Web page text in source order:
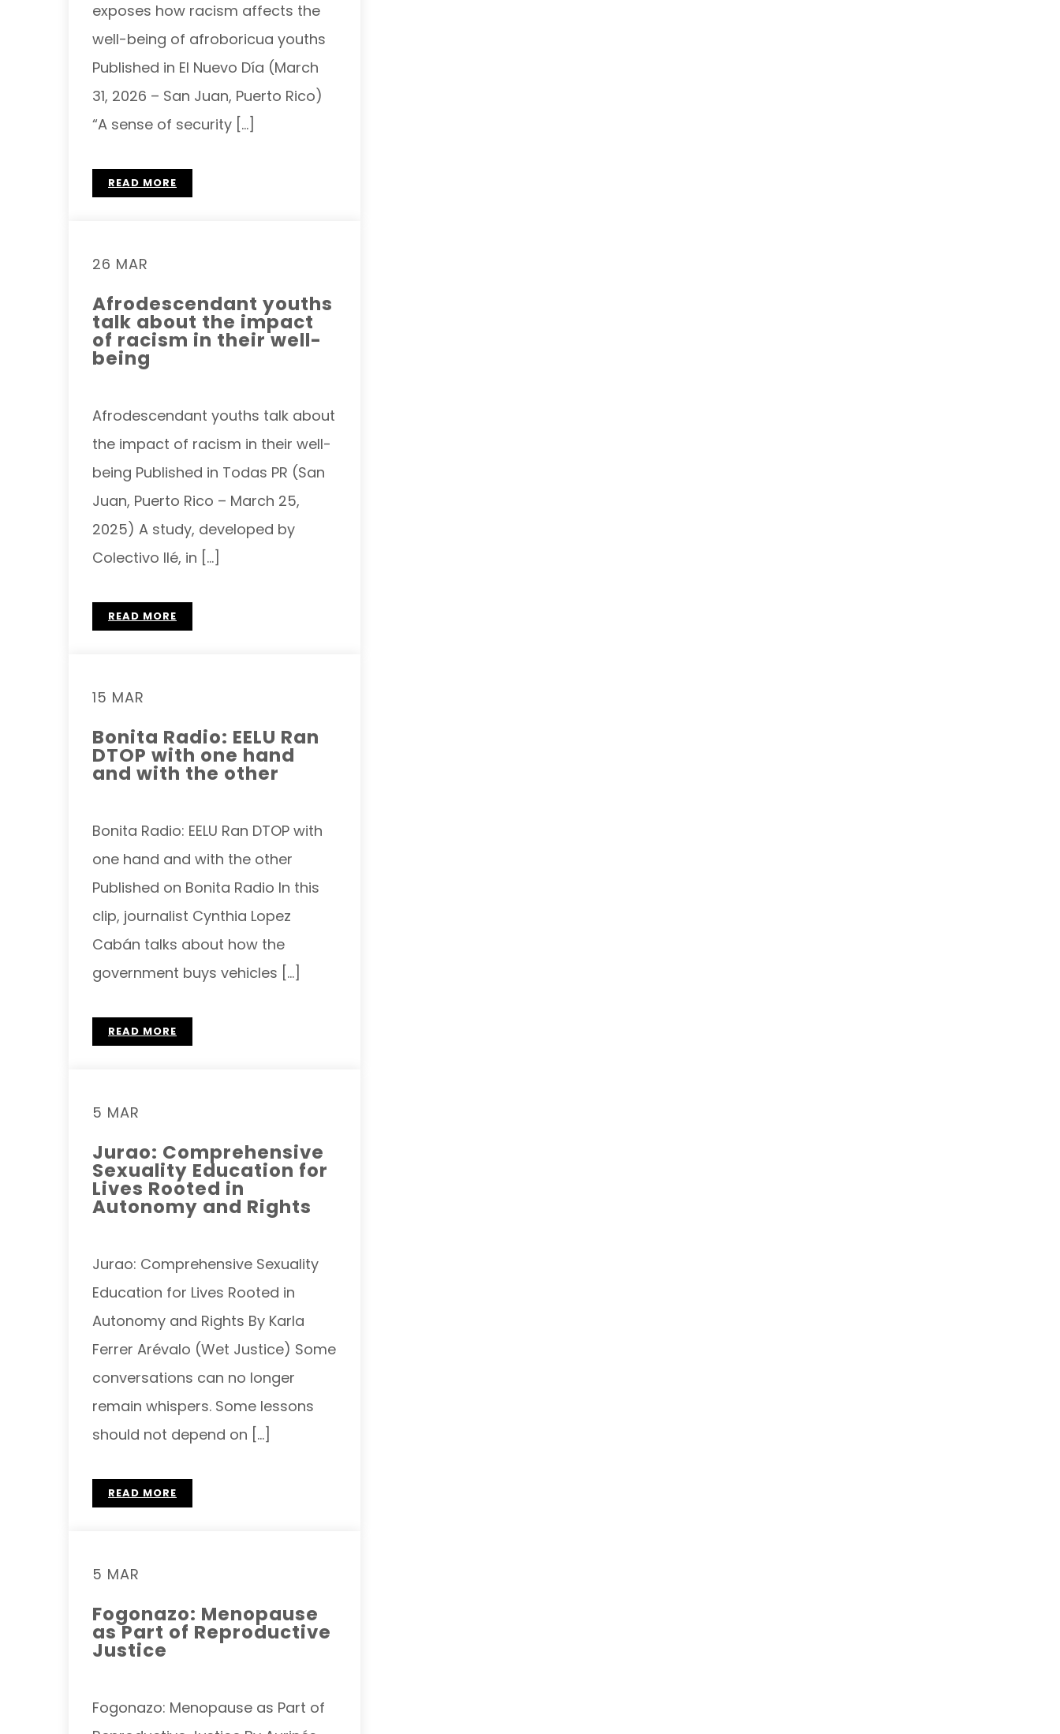
exposes how racism affects the
well-being of afroboricua youths
Published in El Nuevo Día (March
31, 2026 – San Juan, Puerto Rico)
“A sense of security […]
READ MORE
26 MAR
Afrodescendant youths
talk about the impact
of racism in their well-
being
Afrodescendant youths talk about
the impact of racism in their well-
being Published in Todas PR (San
Juan, Puerto Rico – March 25,
2025) A study, developed by
Colectivo Ilé, in […]
READ MORE
15 MAR
Bonita Radio: EELU Ran
DTOP with one hand
and with the other
Bonita Radio: EELU Ran DTOP with
one hand and with the other
Published on Bonita Radio In this
clip, journalist Cynthia Lopez
Cabán talks about how the
government buys vehicles […]
READ MORE
5 MAR
Jurao: Comprehensive
Sexuality Education for
Lives Rooted in
Autonomy and Rights
Jurao: Comprehensive Sexuality
Education for Lives Rooted in
Autonomy and Rights By Karla
Ferrer Arévalo (Wet Justice) Some
conversations can no longer
remain whispers. Some lessons
should not depend on […]
READ MORE
5 MAR
Fogonazo: Menopause
as Part of Reproductive
Justice
Fogonazo: Menopause as Part of